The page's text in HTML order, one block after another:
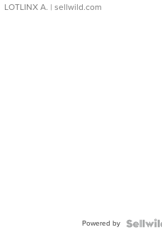
LOTLINX A. | sellwild.com
Powered by